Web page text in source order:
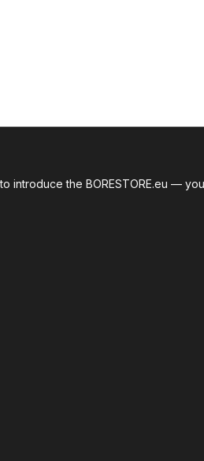
the BORESTORE.eu —